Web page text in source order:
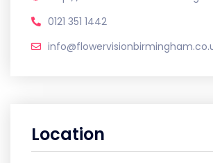
0121 351 1442
Location